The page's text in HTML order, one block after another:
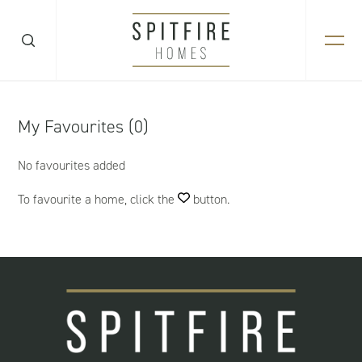
My Favourites (0)
No favourites added
To favourite a home, click the
button.